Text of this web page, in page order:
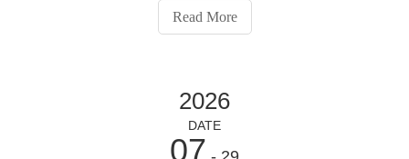
stainless steel material, compact portable design suitable
for travel gift sales. Beauty brand distributors and retailers
customized orders.
Read More
2026
DATE
07